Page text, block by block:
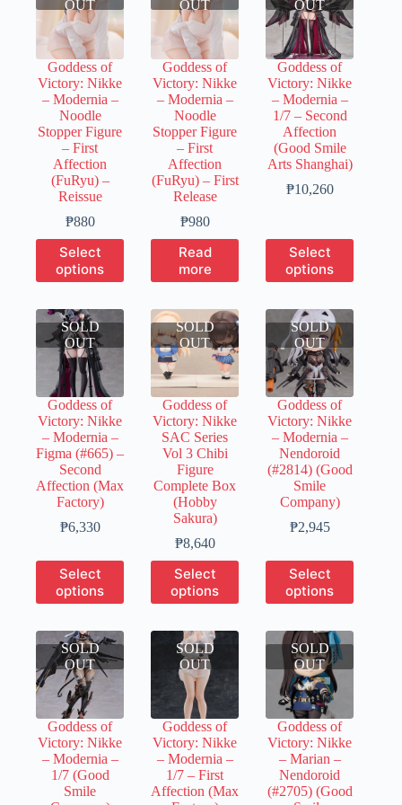
OUT
Goddess of
Victory: Nikke
– Modernia –
Noodle
Stopper Figure
– First
Affection
(FuRyu) –
Reissue
₱880Price
range:
₱200
through
₱880
Select
options
This
product
has
variants.
The
options
may
be
chosen
on
the
product
page
OUT
Goddess of
Victory: Nikke
– Modernia –
Noodle
Stopper Figure
– First
Affection
(FuRyu) – First
Release
₱980
Read
more
OUT
Goddess of
Victory: Nikke
– Modernia –
1/7 – Second
Affection
(Good Smile
Arts Shanghai)
₱10,260Price
through
Select
options
This
product
has
variants.
The
options
may
be
chosen
on
the
product
page
SOLD
OUT
Goddess of
Victory: Nikke
– Modernia –
Figma (#665) –
Second
Affection (Max
Factory)
₱6,330Price
₱1,200
through
₱6,330
Select
options
This
product
has
variants.
The
options
may
be
chosen
on
the
product
page
SOLD
OUT
Goddess of
Victory: Nikke
SAC Series
Vol 3 Chibi
Figure
Complete Box
(Hobby
Sakura)
₱8,640Price
range:
₱1,700
through
₱8,640
Select
options
This
product
has
variants.
The
options
may
be
chosen
on
the
product
page
SOLD
OUT
Goddess of
Victory: Nikke
– Modernia –
Nendoroid
(#2814) (Good
Smile
Company)
₱2,945Price
₱400
through
₱2,945
Select
options
This
product
has
variants.
The
options
may
be
chosen
on
the
product
page
SOLD
OUT
Goddess of
Victory: Nikke
– Modernia –
1/7 (Good
Smile
SOLD
OUT
Goddess of
Victory: Nikke
– Modernia –
1/7 – First
Affection (Max
SOLD
OUT
Goddess of
Victory: Nikke
– Marian –
Nendoroid
(#2705) (Good